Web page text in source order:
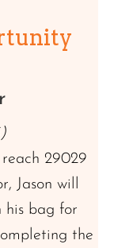
29029
Jason will
his bag for
the